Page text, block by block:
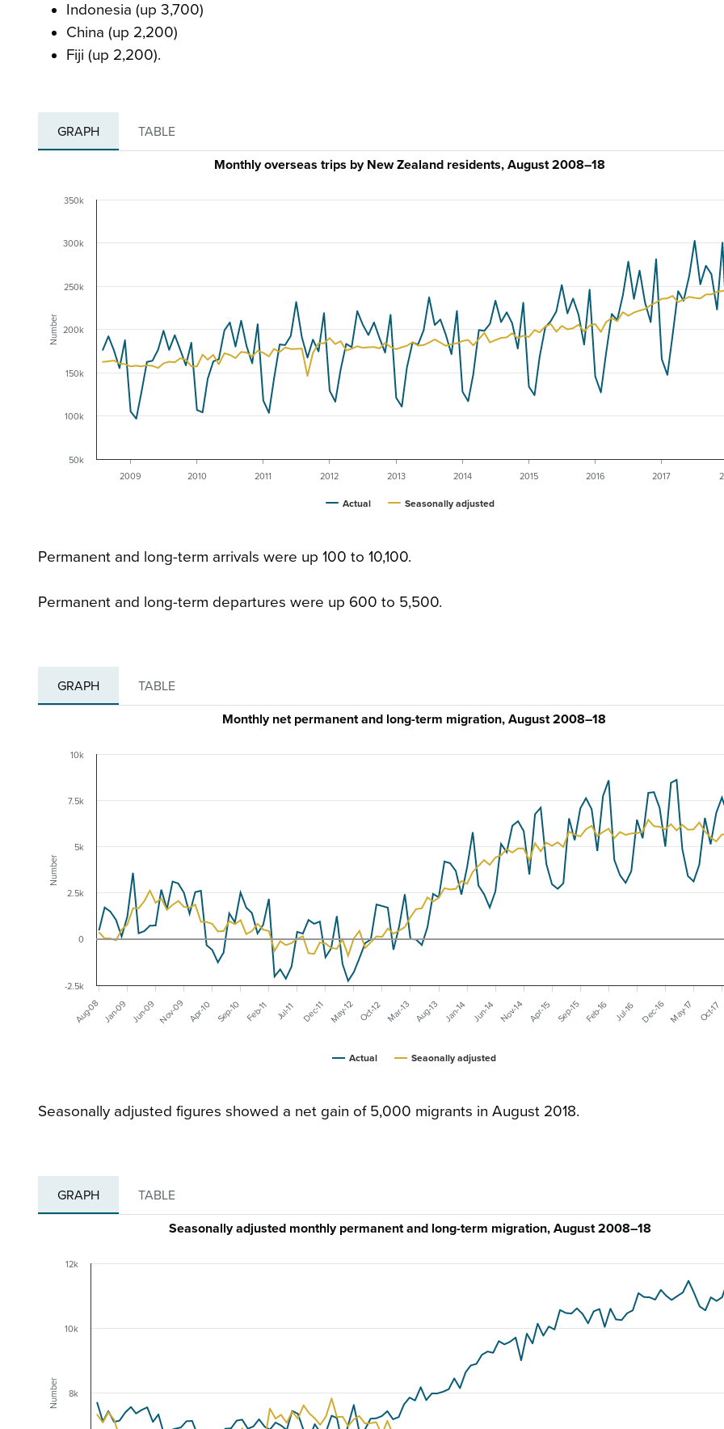
Indonesia (up 3,700)
China (up 2,200)
Fiji (up 2,200).
GRAPH TABLE
Number
Monthly overseas trips by New Zealand residents, August 2008–18
Actual Seasonally adjusted
2009 2010 2011 2012 2013 2014 2015 2016 2017
50k
100k
150k
200k
250k
300k
350k
Permanent and long-term arrivals were up 100 to 10,100.
Permanent and long-term departures were up 600 to 5,500.
GRAPH TABLE
Number
Monthly net permanent and long-term migration, August 2008–18
Actual Seaonally adjusted
Aug-08 Jan-09 Jun-09 Nov-09 Apr-10 Sep-10 Feb-11 Jul-11 Dec-11 May-12 Oct-12 Mar-13 Aug-13 Jan-14 Jun-14 Nov-14 Apr-15 Sep-15 Feb-16 Jul-16 Dec-16 May-17 Oct-17
-2.5k
0
2.5k
5k
7.5k
10k
Seasonally adjusted figures showed a net gain of 5,000 migrants in August 2018.
GRAPH TABLE
Number
Seasonally adjusted monthly permanent and long-term migration, August 2008–18
8k
10k
12k